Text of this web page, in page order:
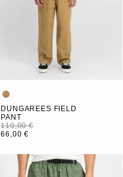
DUNGAREES FIELD
PANT
110,00 €
66,00 €